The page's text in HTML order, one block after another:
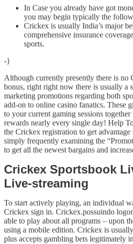
In Case you already have got
you may begin typically the
Crickex is usually India’s major
comprehensive insurance
sports.
-}
Although currently presently there is no
bonus, right right now there is usually a
marketing promotions regarding both
add-on to online casino fanatics. These
to your current gaming sessions
rewards nearly every single day! Help
the Crickex registration to get
simply frequently examining the
to get all the newest bargains and
Crickex Sportsbook
Live-streaming
To start actively playing, an individual
Crickex sign in. Crickex.possuindo
able to play about all programs – upon
using a mobile edition. Crickex is
plus accepts gambling bets legitimately